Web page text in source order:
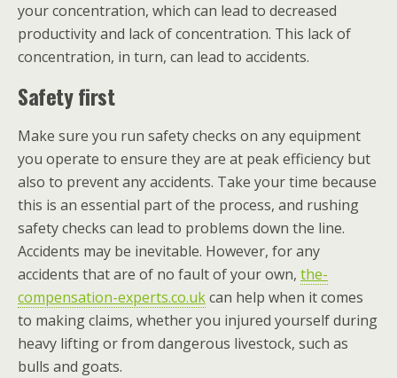
your concentration, which can lead to decreased
productivity and lack of concentration. This lack of
concentration, in turn, can lead to accidents.
Safety first
Make sure you run safety checks on any equipment
you operate to ensure they are at peak efficiency but
also to prevent any accidents. Take your time because
this is an essential part of the process, and rushing
safety checks can lead to problems down the line.
Accidents may be inevitable. However, for any
accidents that are of no fault of your own, the-
compensation-experts.co.ukcan help when it comes
to making claims, whether you injured yourself during
heavy lifting or from dangerous livestock, such as
bulls and goats.